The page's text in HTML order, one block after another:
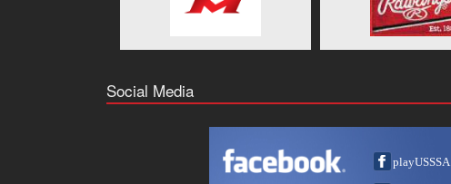
Social Media
playUSSSA